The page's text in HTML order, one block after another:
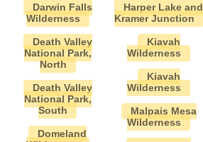
Darwin Falls
Wilderness
Death Valley
National Park,
North
Death Valley
National Park,
South
Domeland
Harper Lake and
Kramer Junction
Kiavah
Wilderness
Kiavah
Wilderness
Malpais Mesa
Wilderness